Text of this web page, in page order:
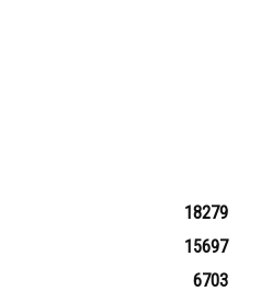
18279
15697
6703